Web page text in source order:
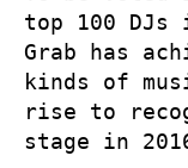
top 100 DJs
Grab has
kinds of
rise to
stage in